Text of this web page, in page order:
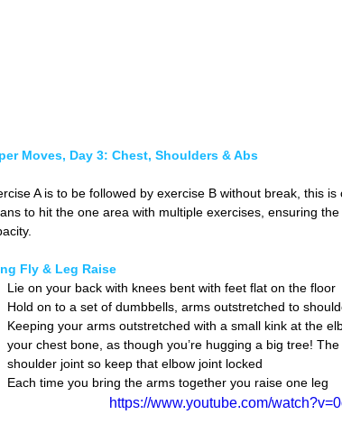
Moves, Day 3: Chest, Shoulders & Abs
A is to be followed by exercise B without break, this
to hit the one area with multiple exercises, ensuring
Fly & Leg Raise
Lie on your back with knees bent with feet flat on the floor
Hold on to a set of dumbbells, arms outstretched to
Keeping your arms outstretched with a small kink at the
your chest bone, as though you’re hugging a big tree!
shoulder joint so keep that elbow joint locked
Each time you bring the arms together you raise one leg
https://www.youtube.com/